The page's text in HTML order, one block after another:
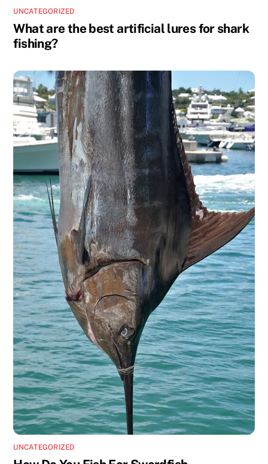
UNCATEGORIZED
What are the best artificial lures for shark
fishing?
UNCATEGORIZED